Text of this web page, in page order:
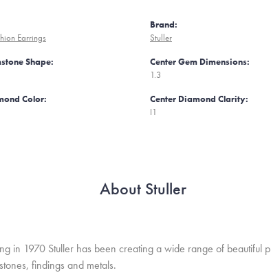
Earrings
Shape:
Color:
Brand:
Stuller
Center Gem Dimensions:
1.3
Center Diamond Clarity:
I1
About Stuller
in 1970 Stuller has been creating a wide range of
findings and metals.